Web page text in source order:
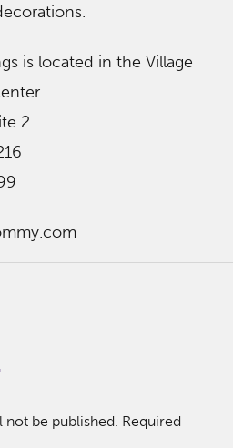
is located in the Village
2
be published. Required